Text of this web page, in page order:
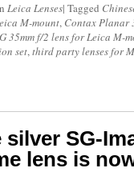
Leica Lenses| Tagged
M-mount, Contax Planar
35mm f/2 lens for Leica M-
set,third party lenses for
silver SG-
lens is